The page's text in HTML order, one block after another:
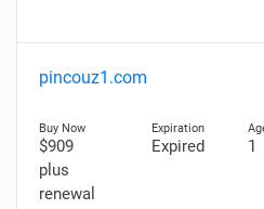
pincouz1.com
$909
plus
renewal
Expired 1